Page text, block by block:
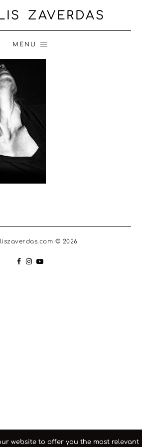
ZAVERDAS
MENU
© 2026
website to offer you the most relevant